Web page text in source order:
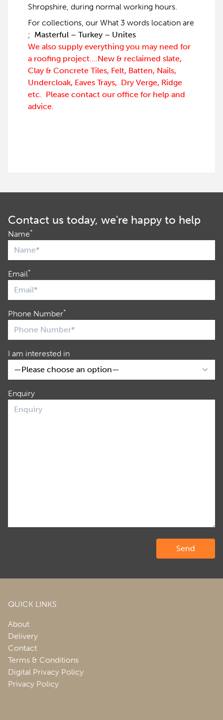
Shropshire, during normal working hours.
For collections, our What 3 words location are
; Masterful – Turkey – Unites
We also supply everything you may need for
a roofing project….New & reclaimed slate,
Clay & Concrete Tiles, Felt, Batten, Nails,
Undercloak, Eaves Trays, Dry Verge, Ridge
etc. Please contact our office for help and
advice.
Contact us today, we're happy to help
Name*
Email*
Phone Number*
I am interested in
Enquiry
QUICK LINKS
About
Delivery
Contact
Terms & Conditions
Digital Privacy Policy
Privacy Policy